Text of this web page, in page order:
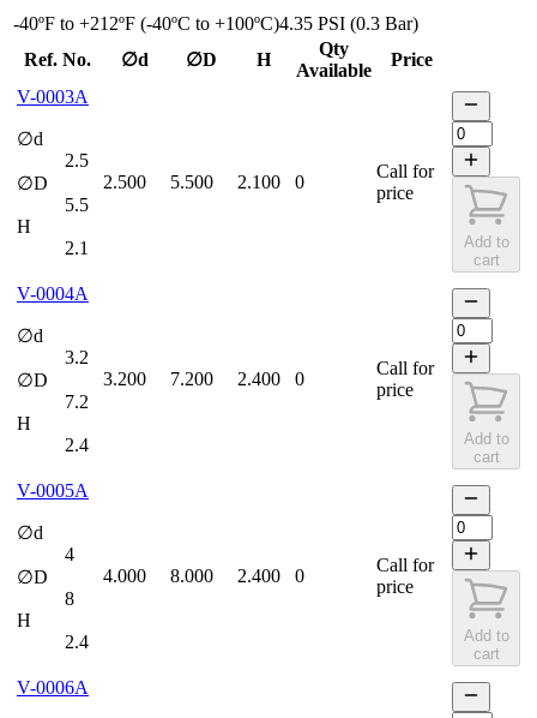
-40ºF to +212ºF (-40ºC to +100ºC)4.35 PSI (0.3 Bar)
Ref. No.
∅d ∅D H
Qty
Available
Price
V-0003A
∅d
2.5
∅D
5.5
H
2.1
2.500 5.500 2.100 0
Call for
price
Add to
cart
V-0004A
∅d
3.2
∅D
7.2
H
2.4
3.200 7.200 2.400 0
Call for
price
Add to
cart
V-0005A
∅d
4
∅D
8
H
2.4
4.000 8.000 2.400 0
Call for
price
Add to
cart
V-0006A